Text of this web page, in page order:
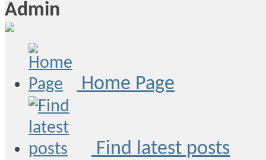
Admin
Home Page
Find latest posts